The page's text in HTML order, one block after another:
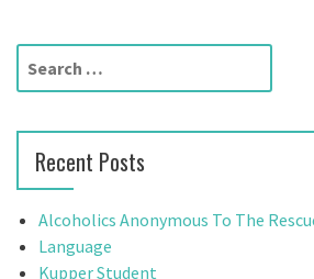
t
s
n
a
v
r
h
f
o
r
Recent Posts
Alcoholics Anonymous To The
Language
Kupper Student